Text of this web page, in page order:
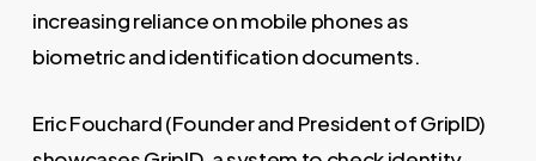
increasing reliance on mobile phones as
biometric and identification documents.
Eric Fouchard (Founder and President of GripID)